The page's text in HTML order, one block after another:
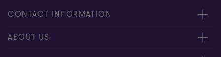
CONTACT INFORMATION
Offices
ABOUT US